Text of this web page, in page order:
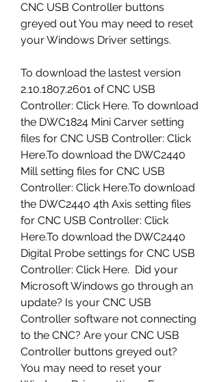
CNC USB Controller buttons
greyed out You may need to reset
your Windows Driver settings.
To download the lastest version
2.10.1807.2601 of CNC USB
Controller: Click Here. To download
the DWC1824 Mini Carver setting
files for CNC USB Controller: Click
Here.To download the DWC2440
Mill setting files for CNC USB
Controller: Click Here.To download
the DWC2440 4th Axis setting files
for CNC USB Controller: Click
Here.To download the DWC2440
Digital Probe settings for CNC USB
Controller: Click Here.  Did your
Microsoft Windows go through an
update? Is your CNC USB
Controller software not connecting
to the CNC? Are your CNC USB
Controller buttons greyed out?
You may need to reset your